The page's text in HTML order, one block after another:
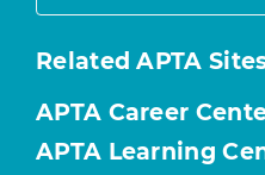
Related APTA
APTA Career
APTA Learning